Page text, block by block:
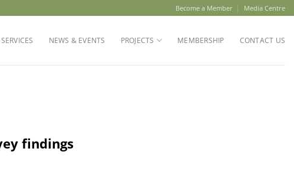
Become a Member Media Centre
NEWS & EVENTS PROJECTS MEMBERSHIP CONTACT US
findings